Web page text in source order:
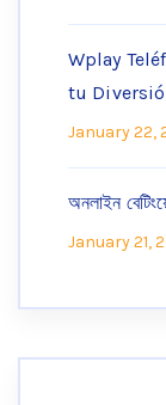
Wplay
tu
January 22,
অনলাইন
January 21,